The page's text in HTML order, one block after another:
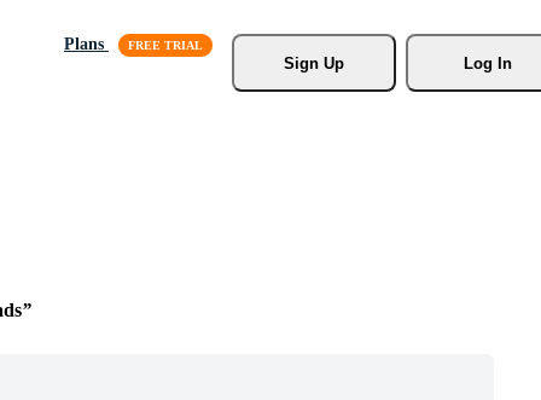
Plans
Sign Up
Log In